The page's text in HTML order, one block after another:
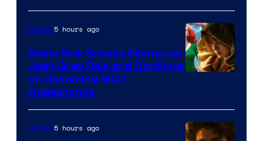
Movies5 hours ago
Sadie Sink Breaks Silence on
Jean Grey Role and Confirms
an Upcoming MCU
Appearance
Movies5 hours ago